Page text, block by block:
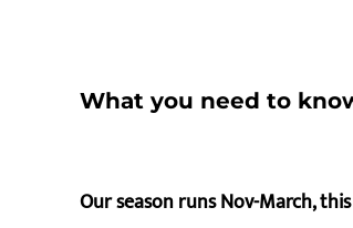
What you need to
Our season runs Nov-March,